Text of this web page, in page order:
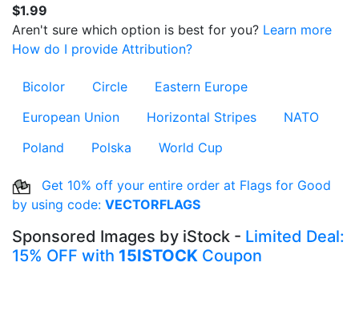
$1.99
Aren't sure which option is best for you? Learn more
How do I provide Attribution?
Bicolor Circle
Eastern Europe
European Union
Horizontal Stripes
NATO
Poland
Polska World Cup
Get 10% off your entire order at Flags for Good
by using code: VECTORFLAGS
Sponsored Images by iStock - Limited Deal:
15% OFF with 15ISTOCK Coupon